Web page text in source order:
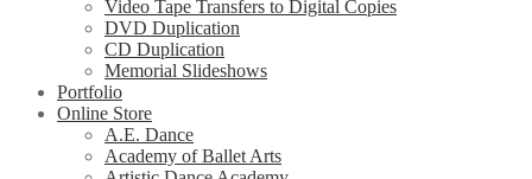
Video Tape Transfers to Digital Copies
DVD Duplication
CD Duplication
Memorial Slideshows
Portfolio
Online Store
A.E. Dance
Academy of Ballet Arts